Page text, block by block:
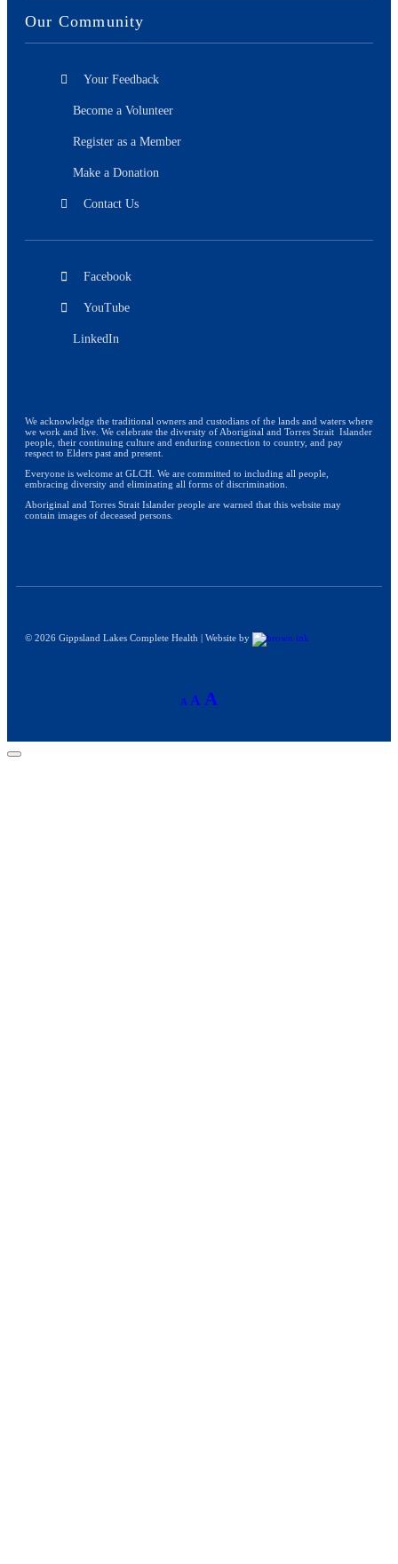
Our Community
Your Feedback
Become a Volunteer
Register as a Member
Make a Donation
Contact Us
Facebook
YouTube
LinkedIn
We acknowledge the traditional owners and custodians of the lands and waters where
we work and live. We celebrate the diversity of Aboriginal and Torres Strait Islander
people, their continuing culture and enduring connection to country, and pay
respect to Elders past and present.
Everyone is welcome at GLCH. We are committed to including all people,
embracing diversity and eliminating all forms of discrimination.
Aboriginal and Torres Strait Islander people are warned that this website may
contain images of deceased persons.
© 2026 Gippsland Lakes Complete Health | Website by
A A A